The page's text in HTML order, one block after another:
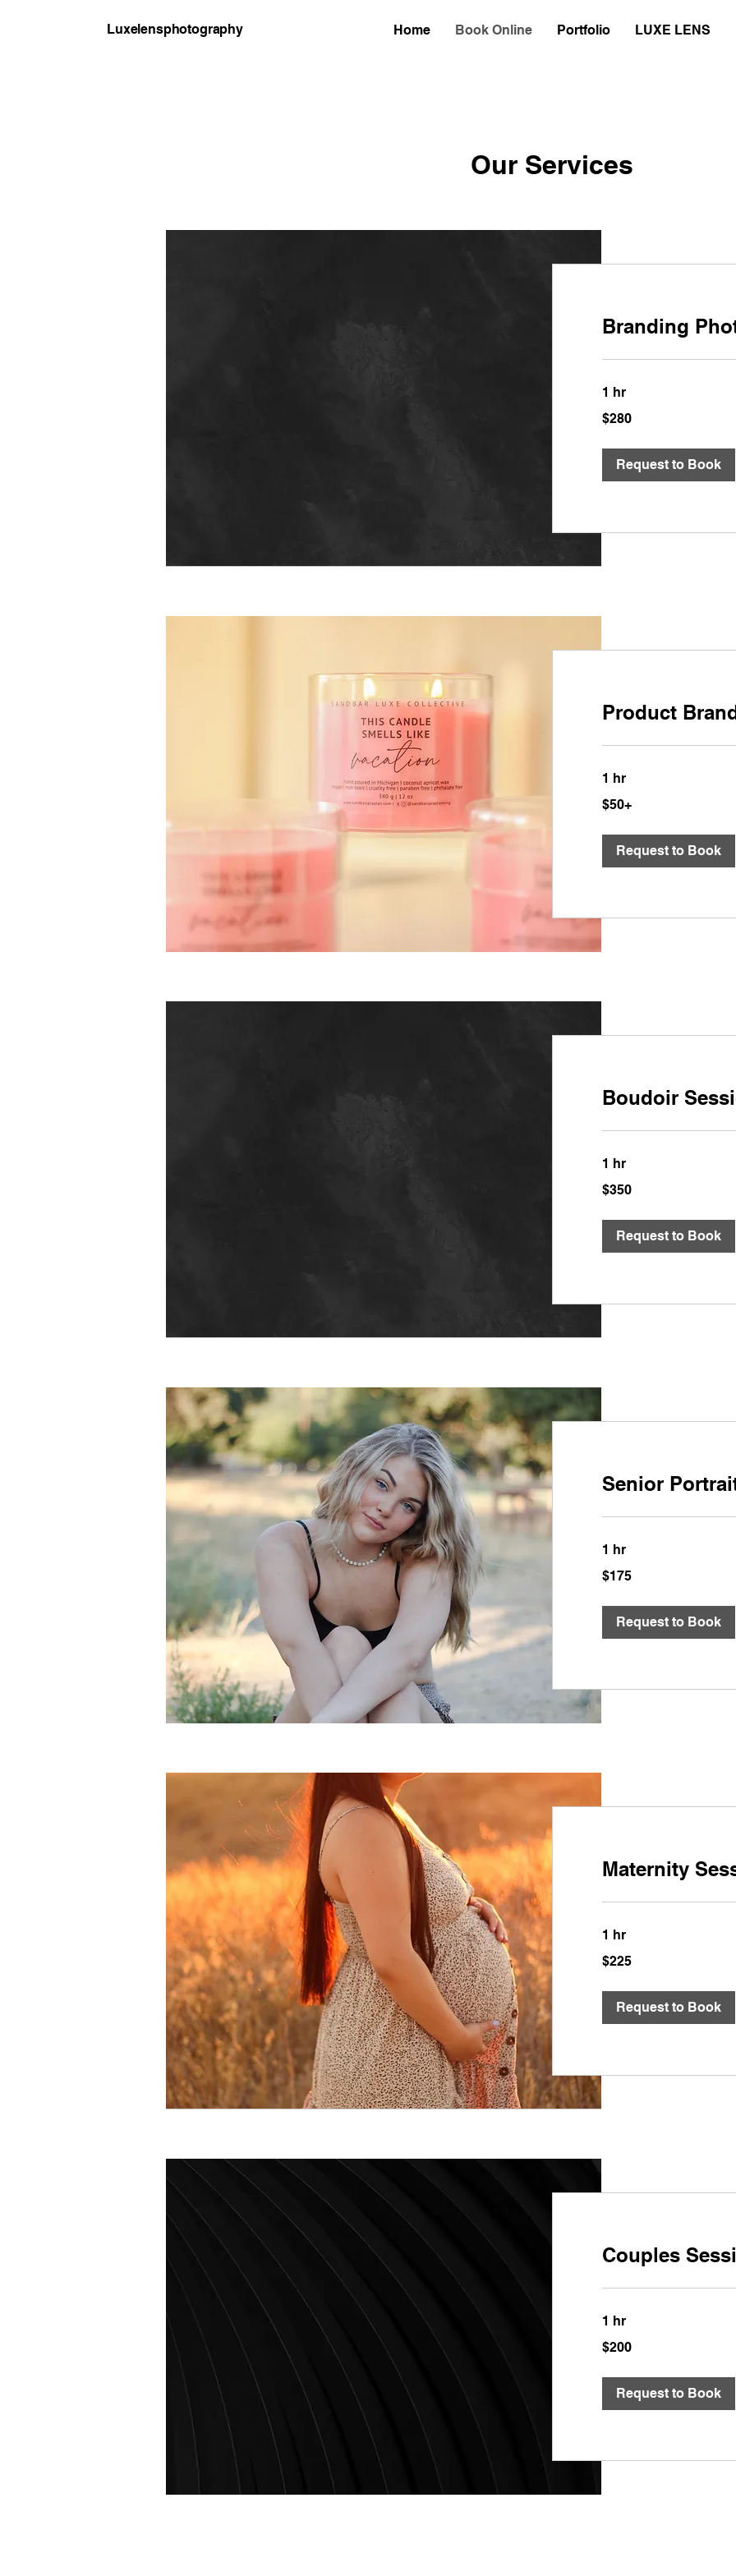
Luxelensphotography Home Book Online Portfolio LUXE LENS
Our Services
Branding
1 hr
US
$280
Request to Book
Product
1 hr
$50+
Request to Book
Boudoir
1 hr
US
$350
Request to Book
Senior
1 hr
US
$175
Request to Book
Maternity
1 hr
$225
Request to Book
Couples
1 hr
US
$200
Request to Book